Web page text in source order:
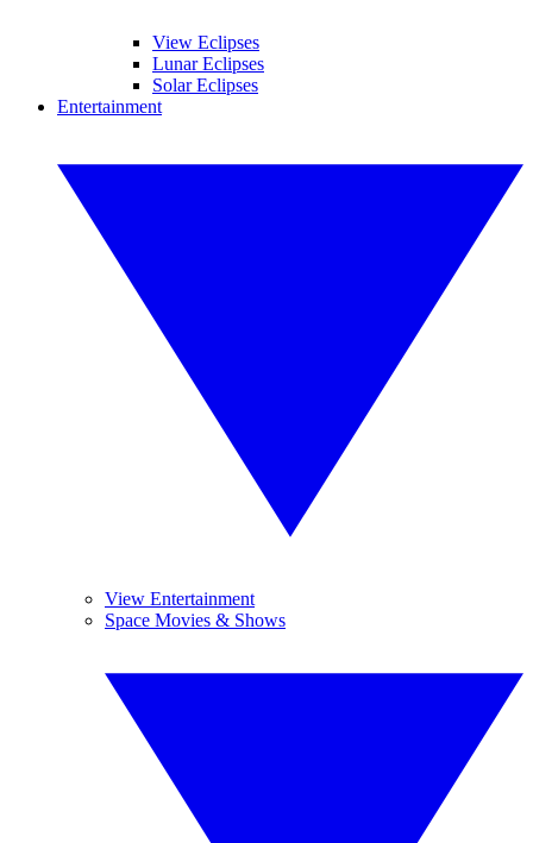
View Eclipses
Lunar Eclipses
Solar Eclipses
Entertainment
View Entertainment
Space Movies & Shows